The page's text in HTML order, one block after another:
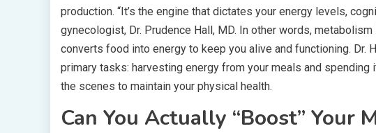
production. “It’s the engine that dictates your energy levels,
gynecologist, Dr. Prudence Hall, MD. In other words,
converts food into energy to keep you alive and functioning. Dr.
primary tasks: harvesting energy from your meals and
the scenes to maintain your physical health.
Can You Actually “Boost” Your